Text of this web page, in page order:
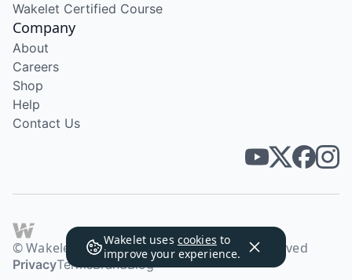
Wakelet uses cookies to
improve your experience.
Wakelet Certified Course
Company
About
Careers
Shop
Help
Contact Us
© Wakelet Technologies 2026. All rights reserved
PrivacyTermsBrandBlog